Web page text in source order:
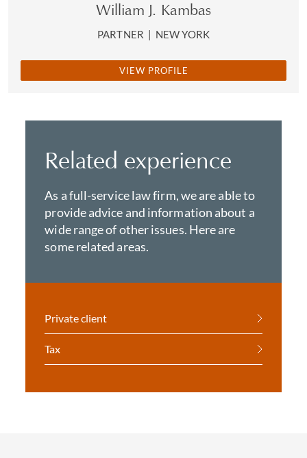
William J. Kambas
PARTNER | NEW YORK
VIEW PROFILE
Related experience
As a full-service law firm, we are able to
provide advice and information about a
wide range of other issues. Here are
some related areas.
Private client
Tax